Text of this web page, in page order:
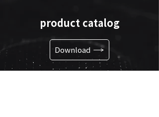
product catalog
Download